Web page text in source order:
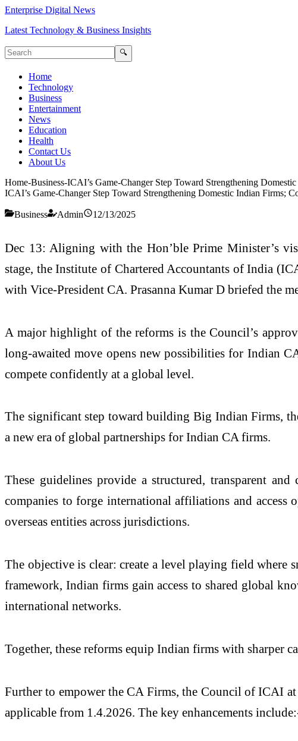
Enterprise Digital News
Latest Technology & Business Insights
🔍
Home
Technology
Business
Entertainment
News
Education
Health
Contact Us
About Us
Home-Business-ICAI’s Game-Changer Step Toward Strengthening
ICAI’s Game-Changer Step Toward Strengthening Domestic Indian Firms;
Business Admin 12/13/2025
Dec 13: Aligning with the Hon’ble Prime Minister’s
stage, the Institute of Chartered Accountants of India
with Vice-President CA. Prasanna Kumar D briefed the
A major highlight of the reforms is the Council’s
long-awaited move opens new possibilities for Indian
compete confidently at a global level.
The significant step toward building Big Indian Firms,
a new era of global partnerships for Indian CA firms.
These guidelines provide a structured, transparent
companies to forge international affiliations and access
overseas entities across jurisdictions.
The objective is clear: create a level playing field
framework, Indian firms gain access to shared global
international networks.
Together, these reforms equip Indian firms with sharper
Further to empower the CA Firms, the Council of ICAI
applicable from 1.4.2026. The key enhancements